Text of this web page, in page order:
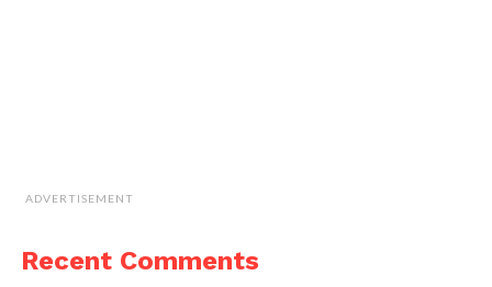
ADVERTISEMENT
Recent Comments